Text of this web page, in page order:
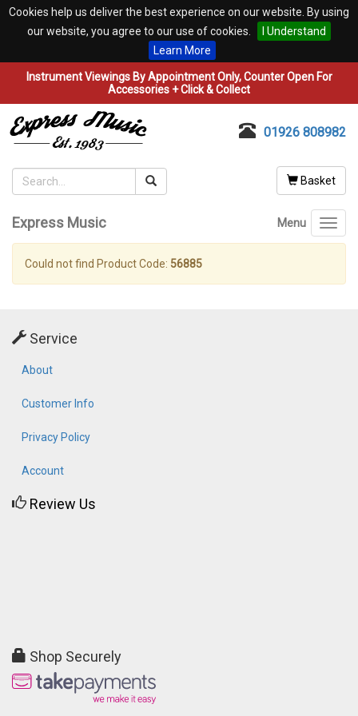
Cookies help us deliver the best experience on our website. By using
our website, you agree to our use of cookies.
I Understand
Learn More
Instrument Viewings By Appointment Only, Counter Open For
Accessories + Click & Collect
01926 808982
Basket
Express Music Menu
Could not find Product Code: 56885
Service
About
Customer Info
Privacy Policy
Account
Review Us
Shop Securely